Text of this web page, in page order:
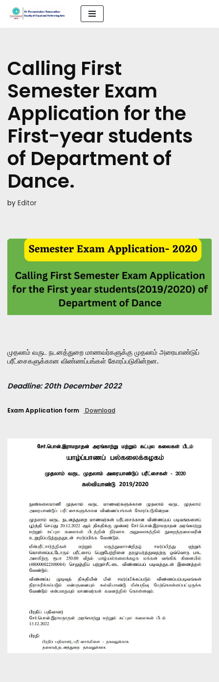
Calling First
Semester Exam
Application for the
First-year students
of Department of
Dance.
by Editor
முதலாம் வருட நடனத்துறை மாணவர்களுக்கு முதலாம் அரையாண்டுப்
பரீட்சைகளுக்கான விண்ணப்பங்கள் கோரப்படுகின்றன.
Deadline: 20th December 2022
Exam Application form Download